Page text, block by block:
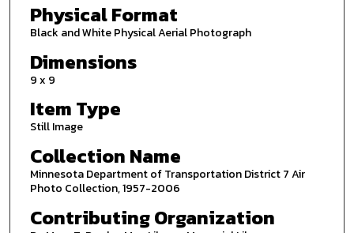
Physical Format
Black and White Physical Aerial Photograph
Dimensions
9 x 9
Item Type
Still Image
Collection Name
Minnesota Department of Transportation District 7 Air
Photo Collection, 1957-2006
Contributing Organization